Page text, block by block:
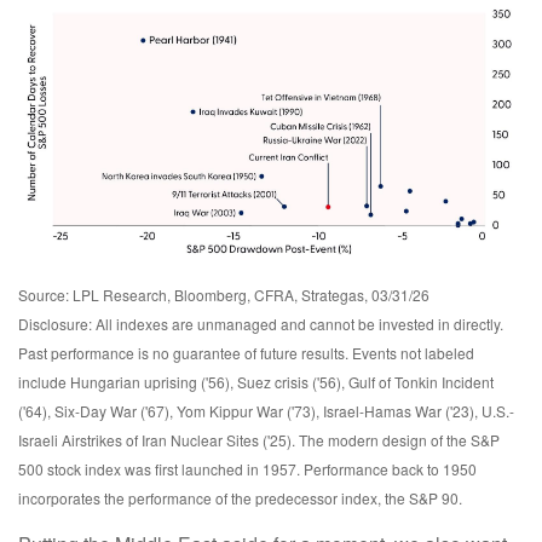
Source: LPL Research, Bloomberg, CFRA, Strategas, 03/31/26
Disclosure: All indexes are unmanaged and cannot be invested in directly.
Past performance is no guarantee of future results. Events not labeled
include Hungarian uprising ('56), Suez crisis ('56), Gulf of Tonkin Incident
('64), Six-Day War ('67), Yom Kippur War ('73), Israel-Hamas War ('23), U.S.-
Israeli Airstrikes of Iran Nuclear Sites ('25). The modern design of the S&P
500 stock index was first launched in 1957. Performance back to 1950
incorporates the performance of the predecessor index, the S&P 90.